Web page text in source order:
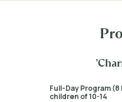
Full-Day Program
children of 10-14